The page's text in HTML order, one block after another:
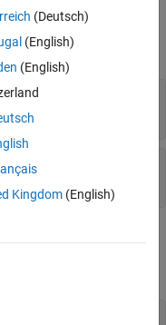
can change
(Deutsch)
(English)
(English)
Kingdom(English)